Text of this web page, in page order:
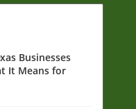
Businesses
It Means for